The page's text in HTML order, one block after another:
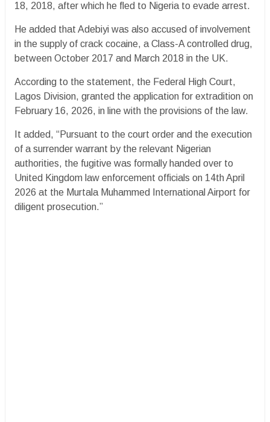
18, 2018, after which he fled to Nigeria to evade arrest.
He added that Adebiyi was also accused of involvement
in the supply of crack cocaine, a Class-A controlled drug,
between October 2017 and March 2018 in the UK.
According to the statement, the Federal High Court,
Lagos Division, granted the application for extradition on
February 16, 2026, in line with the provisions of the law.
It added, “Pursuant to the court order and the execution
of a surrender warrant by the relevant Nigerian
authorities, the fugitive was formally handed over to
United Kingdom law enforcement officials on 14th April
2026 at the Murtala Muhammed International Airport for
diligent prosecution.”